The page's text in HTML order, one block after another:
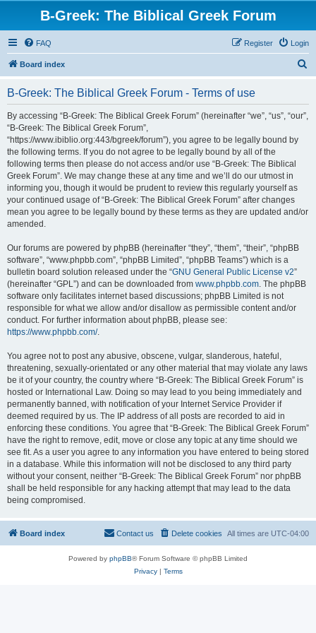
B-Greek: The Biblical Greek Forum
FAQ Login
Register
Board index
B-Greek: The Biblical Greek Forum - Terms of use
By accessing “B-Greek: The Biblical Greek Forum” (hereinafter “we”, “us”, “our”,
“B-Greek: The Biblical Greek Forum”,
“https://www.ibiblio.org:443/bgreek/forum”), you agree to be legally bound by
the following terms. If you do not agree to be legally bound by all of the
following terms then please do not access and/or use “B-Greek: The Biblical
Greek Forum”. We may change these at any time and we’ll do our utmost in
informing you, though it would be prudent to review this regularly yourself as
your continued usage of “B-Greek: The Biblical Greek Forum” after changes
mean you agree to be legally bound by these terms as they are updated and/or
amended.
Our forums are powered by phpBB (hereinafter “they”, “them”, “their”, “phpBB
software”, “www.phpbb.com”, “phpBB Limited”, “phpBB Teams”) which is a
bulletin board solution released under the “GNU General Public License v2”
(hereinafter “GPL”) and can be downloaded from www.phpbb.com. The phpBB
software only facilitates internet based discussions; phpBB Limited is not
responsible for what we allow and/or disallow as permissible content and/or
conduct. For further information about phpBB, please see:
https://www.phpbb.com/.
You agree not to post any abusive, obscene, vulgar, slanderous, hateful,
threatening, sexually-orientated or any other material that may violate any laws
be it of your country, the country where “B-Greek: The Biblical Greek Forum” is
hosted or International Law. Doing so may lead to you being immediately and
permanently banned, with notification of your Internet Service Provider if
deemed required by us. The IP address of all posts are recorded to aid in
enforcing these conditions. You agree that “B-Greek: The Biblical Greek Forum”
have the right to remove, edit, move or close any topic at any time should we
see fit. As a user you agree to any information you have entered to being stored
in a database. While this information will not be disclosed to any third party
without your consent, neither “B-Greek: The Biblical Greek Forum” nor phpBB
shall be held responsible for any hacking attempt that may lead to the data
being compromised.
Board index All times are UTC-04:00
Delete cookies
Contact us
Powered by phpBB® Forum Software © phpBB Limited
Privacy| Terms